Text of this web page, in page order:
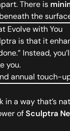
There is
the
Evolve with You
is that it
Instead,
you.
annual touch-
in a way that’s
ofSculptra